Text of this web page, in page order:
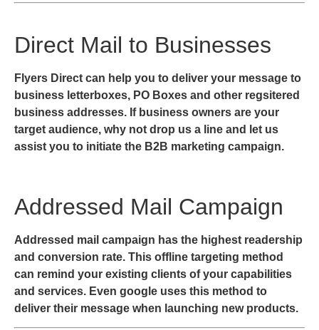
Direct Mail to Businesses
Flyers Direct can help you to deliver your message to
business letterboxes, PO Boxes and other regsitered
business addresses. If business owners are your
target audience, why not drop us a line and let us
assist you to initiate the B2B marketing campaign.
Addressed Mail Campaign
Addressed mail campaign has the highest readership
and conversion rate. This offline targeting method
can remind your existing clients of your capabilities
and services. Even google uses this method to
deliver their message when launching new products.